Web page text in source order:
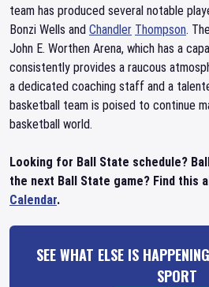
team has produced several notable
Bonzi Wells and Chandler Thompson.
John E. Worthen Arena, which has a
consistently provides a raucous
a dedicated coaching staff and a
basketball team is poised to continue
basketball world.
Looking for Ball State schedule?
the next Ball State game? Find this
Calendar.
SEE WHAT ELSE IS
SPORT